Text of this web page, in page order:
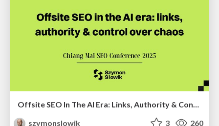
szymonslowik
3 260